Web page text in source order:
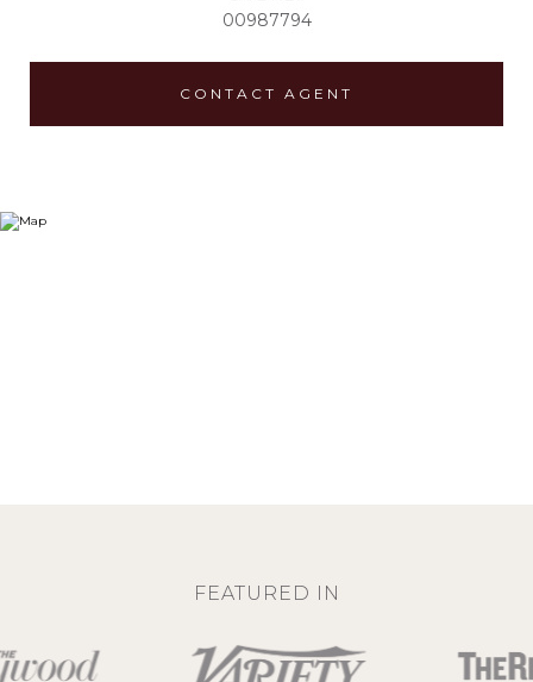
00987794
CONTACT AGENT
FEATURED IN